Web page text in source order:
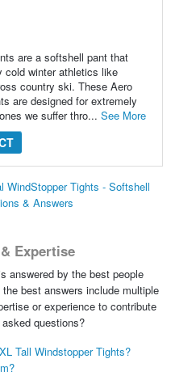
are a softshell pant that
cold winter athletics like
country ski. These Aero
are designed for extremely
we suffer thro... See More
WindStopper Tights - Softshell
& Answers
Expertise
answered by the best people
best answers include multiple
or experience to contribute
questions?
Tall Windstopper Tights?